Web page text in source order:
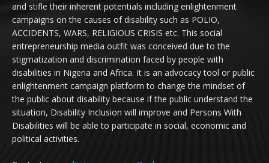
and stifle their inherent potentials including enlightenment
campaigns on the causes of disability such as POLIO,
ACCIDENTS, WARS, RELIGIOUS CRISIS etc. This social
entrepreneurship media outfit was conceived due to the
stigmatization and discrimination faced by people with
disabilities in Nigeria and Africa. It is an advocacy tool or public
enlightenment campaign platform to change the mindset of
the public about disability because if the public understand the
situation, Disability Inclusion will improve and Persons With
Disabilities will be able to participate in social, economic and
political activities.